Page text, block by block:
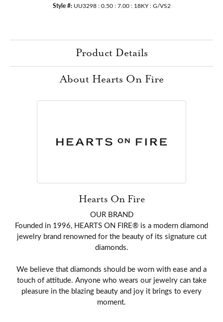
Style #: UU3298 : 0.50 : 7.00 : 18KY : G/VS2
Product Details
About Hearts On Fire
Hearts On Fire
OUR BRAND
Founded in 1996, HEARTS ON FIRE® is a modern diamond
jewelry brand renowned for the beauty of its signature cut
diamonds.
We believe that diamonds should be worn with ease and a
touch of attitude. Anyone who wears our jewelry can take
pleasure in the blazing beauty and joy it brings to every
moment.